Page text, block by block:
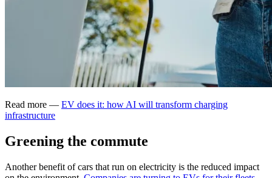
Read more — EV does it: how AI will transform charging
infrastructure
Greening the commute
Another benefit of cars that run on electricity is the reduced impact